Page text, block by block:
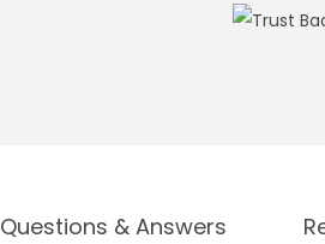
Questions & Answers